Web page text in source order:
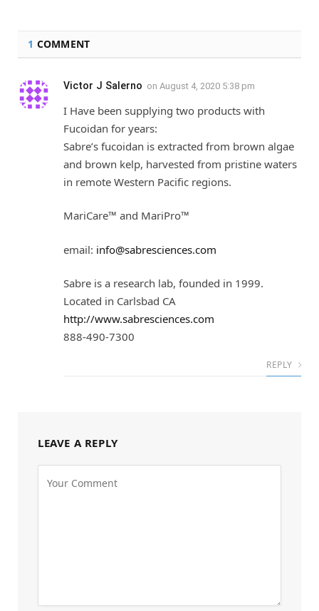
1 COMMENT
Victor J Salerno on August 4, 2020 5:38 pm
I Have been supplying two products with
Fucoidan for years:
Sabre’s fucoidan is extracted from brown algae
and brown kelp, harvested from pristine waters
in remote Western Pacific regions.
MariCare™ and MariPro™
email: info@sabresciences.com
Sabre is a research lab, founded in 1999.
Located in Carlsbad CA
http://www.sabresciences.com
888-490-7300
REPLY
LEAVE A REPLY